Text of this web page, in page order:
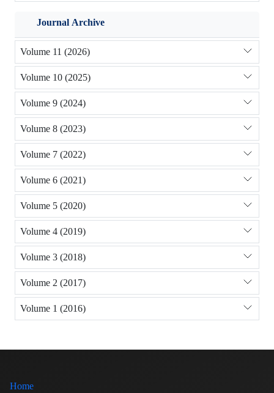
Journal Archive
Volume 11 (2026)
Volume 10 (2025)
Volume 9 (2024)
Volume 8 (2023)
Volume 7 (2022)
Volume 6 (2021)
Volume 5 (2020)
Volume 4 (2019)
Volume 3 (2018)
Volume 2 (2017)
Volume 1 (2016)
Home